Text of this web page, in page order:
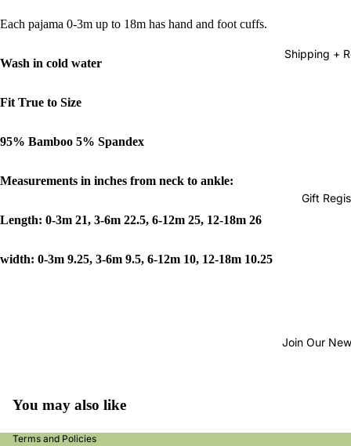
Shipping +
Gift
Join Our
Each pajama 0-3m up to 18m has hand and foot cuffs.
Wash in cold water
Fit True to Size
95% Bamboo 5% Spandex
Measurements in inches from neck to ankle:
Length: 0-3m 21, 3-6m 22.5, 6-12m 25, 12-18m 26
width: 0-3m 9.25, 3-6m 9.5, 6-12m 10, 12-18m 10.25
You may also like
Terms and Policies
policy